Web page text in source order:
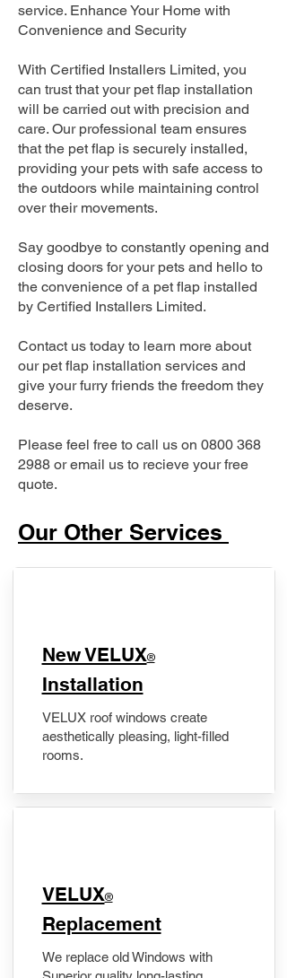
service. Enhance Your Home with
Convenience and Security
With Certified Installers Limited, you
can trust that your pet flap installation
will be carried out with precision and
care. Our professional team ensures
that the pet flap is securely installed,
providing your pets with safe access to
the outdoors while maintaining control
over their movements.
Say goodbye to constantly opening and
closing doors for your pets and hello to
the convenience of a pet flap installed
by Certified Installers Limited.
Contact us today to learn more about
our pet flap installation services and
give your furry friends the freedom they
deserve.
Please feel free to call us on 0800 368
2988 or email us to recieve your free
quote.
Our Other Services
New VELUX®
Installation
VELUX roof windows create
aesthetically pleasing, light-filled
rooms.
VELUX®
Replacement
We replace old Windows with